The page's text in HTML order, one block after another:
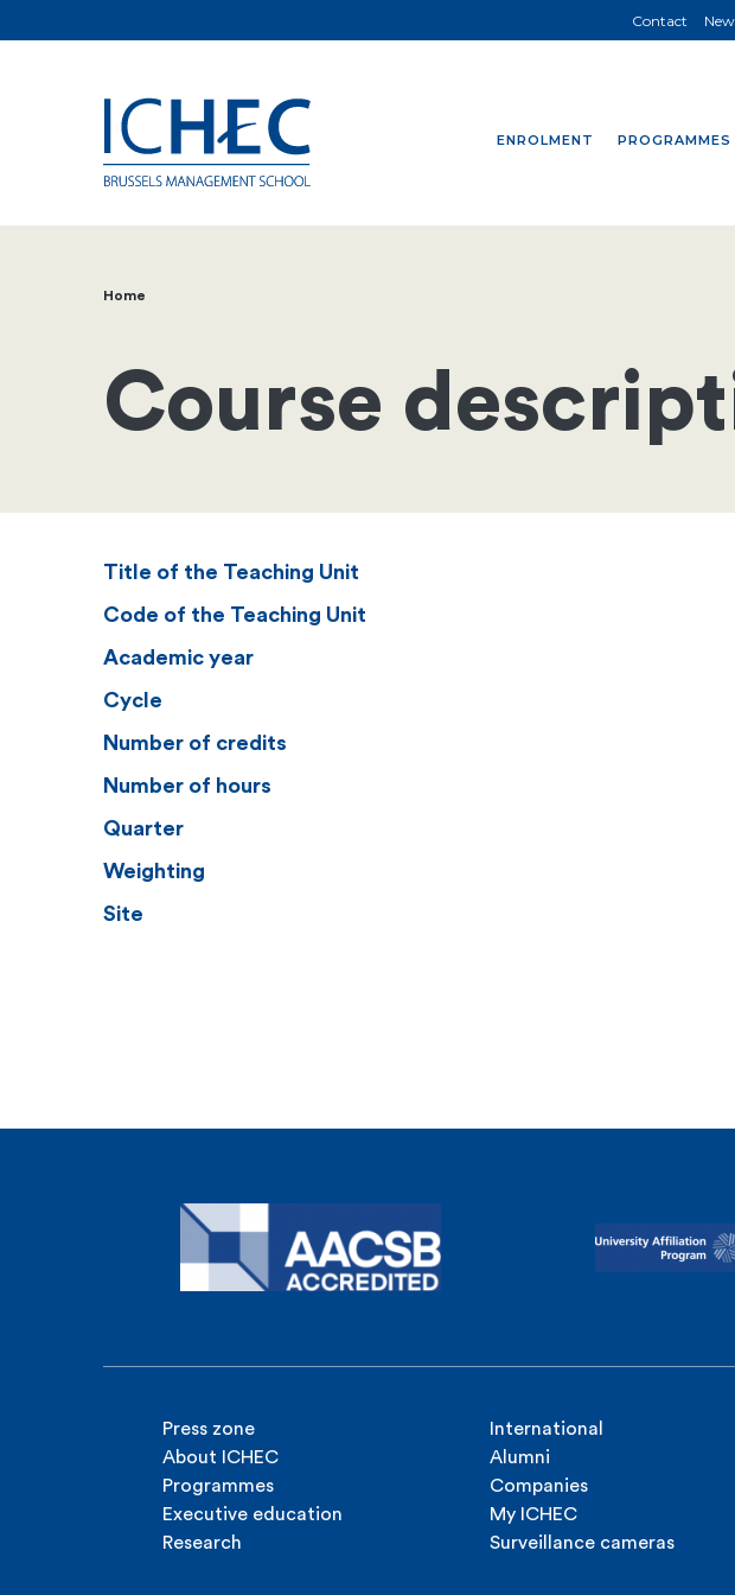
ENROLMENT PROGRAMMES
Contact
Breadcrumb
Home
Course
Title of the Teaching Unit
Code of the Teaching Unit
Academic year
Cycle
Number of credits
Number of hours
Quarter
Weighting
Site
Press zone
About ICHEC
Programmes
Executive education
Research
International
Alumni
Companies
My ICHEC
Surveillance cameras